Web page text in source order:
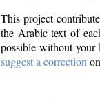
This project
the Arabic text of
possible without your
suggest a correction